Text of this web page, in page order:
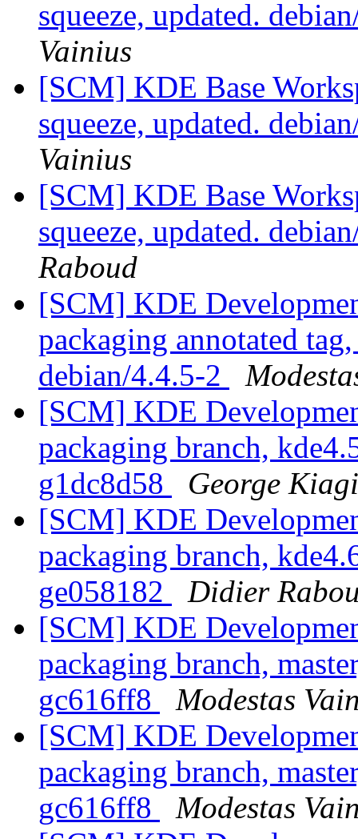
squeeze, updated.
Vainius
[SCM] KDE Base
squeeze, updated.
Vainius
[SCM] KDE Base
squeeze, updated.
Raboud
[SCM] KDE
packaging annotated
debian/4.4.5-2
[SCM] KDE
packaging branch,
g1dc8d58
George
[SCM] KDE
packaging branch,
ge058182
Didier
[SCM] KDE
packaging branch,
gc616ff8
Modestas
[SCM] KDE
packaging branch,
gc616ff8
Modestas